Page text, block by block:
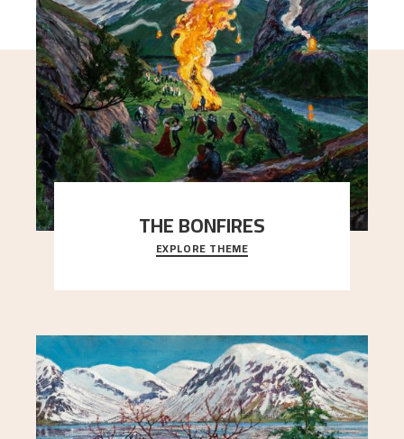
THE BONFIRES
Letter from Nikolai Astrup to Edvard Waldemar
Aslaksen, October 10, 1908.
EXPLORE THEME